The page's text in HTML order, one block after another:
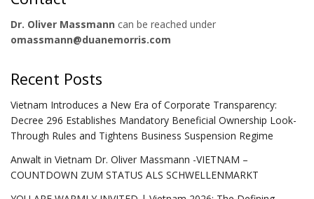
Dr. Oliver Massmann can be reached under
omassmann@duanemorris.com
Recent Posts
Vietnam Introduces a New Era of Corporate Transparency:
Decree 296 Establishes Mandatory Beneficial Ownership Look-
Through Rules and Tightens Business Suspension Regime
Anwalt in Vietnam Dr. Oliver Massmann -VIETNAM –
COUNTDOWN ZUM STATUS ALS SCHWELLENMARKT